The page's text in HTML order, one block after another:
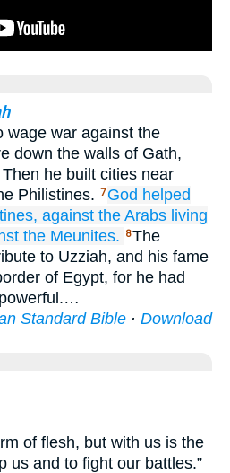
wage war against the
down the walls of Gath,
he built cities near
Philistines. 7 God helped
against the Arabs living
the Meunites. 8The
to Uzziah, and his fame
of Egypt, for he had
Standard Bible · Download
of flesh, but with us is the
us and to fight our battles.”